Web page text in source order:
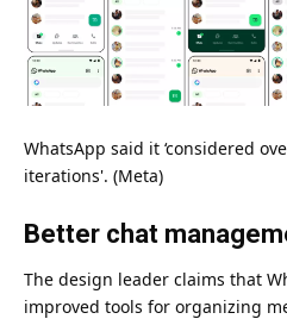
WhatsApp said it ‘considered
iterations'. (Meta)
Better chat
The design leader claims that
improved tools for organizing